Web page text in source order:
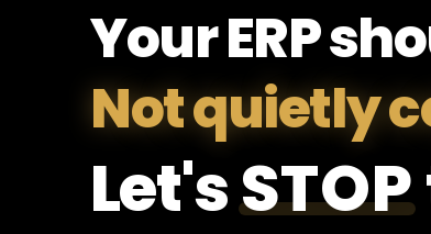
Your ERP
Not quietly
Let'sSTOP